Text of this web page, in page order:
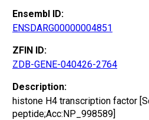
Ensembl ID:
ENSDARG00000004851
ZFIN ID:
ZDB-GENE-040426-2764
Description:
histone H4 transcription factor
peptide;Acc:NP_998589]